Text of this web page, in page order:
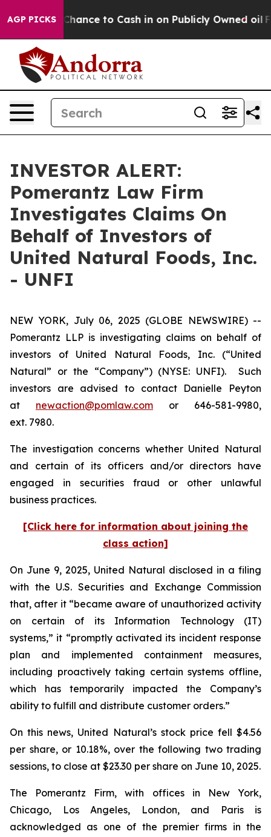
AGP PICKS
— the Chance to Cash in on Publicly Owned oil
INVESTOR ALERT:
Pomerantz Law Firm
Investigates Claims On
Behalf of Investors of
United Natural Foods, Inc.
- UNFI
NEW YORK, July 06, 2025 (GLOBE NEWSWIRE) --
Pomerantz LLP is investigating claims on behalf of
investors of United Natural Foods, Inc. (“United
Natural” or the “Company”) (NYSE: UNFI). Such
investors are advised to contact Danielle Peyton
at newaction@pomlaw.com or 646-581-9980,
ext. 7980.
The investigation concerns whether United Natural
and certain of its officers and/or directors have
engaged in securities fraud or other unlawful
business practices.
[Click here for information about joining the
class action]
On June 9, 2025, United Natural disclosed in a filing
with the U.S. Securities and Exchange Commission
that, after it “became aware of unauthorized activity
on certain of its Information Technology (IT)
systems,” it “promptly activated its incident response
plan and implemented containment measures,
including proactively taking certain systems offline,
which has temporarily impacted the Company’s
ability to fulfill and distribute customer orders.”
On this news, United Natural’s stock price fell $4.56
per share, or 10.18%, over the following two trading
sessions, to close at $23.30 per share on June 10, 2025.
The Pomerantz Firm, with offices in New York,
Chicago, Los Angeles, London, and Paris is
acknowledged as one of the premier firms in the